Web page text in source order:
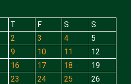
T F S
S
2 3 4
5
9 10 11
12
16 17 18
19
23 24 25
26